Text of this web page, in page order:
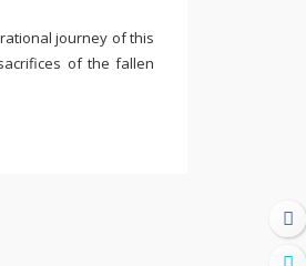
journey of this
of the fallen